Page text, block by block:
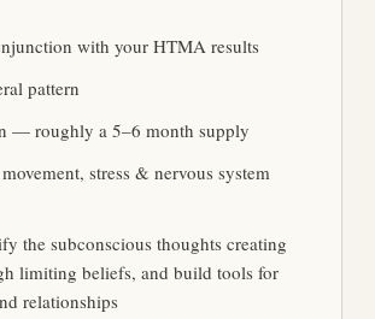
with your HTMA results
pattern
— roughly a 5–6 month supply
stress & nervous system
the subconscious thoughts creating
limiting beliefs, and build tools for
relationships